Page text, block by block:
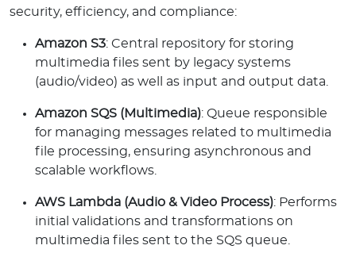
security, efficiency, and compliance:
Amazon S3: Central repository for storing
multimedia files sent by legacy systems
(audio/video) as well as input and output data.
Amazon SQS (Multimedia): Queue responsible
for managing messages related to multimedia
file processing, ensuring asynchronous and
scalable workflows.
AWS Lambda (Audio & Video Process): Performs
initial validations and transformations on
multimedia files sent to the SQS queue.